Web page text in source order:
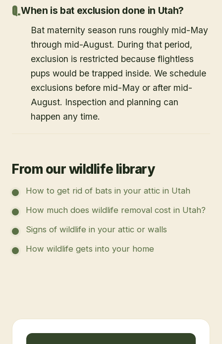
When is bat exclusion done in Utah?
Bat maternity season runs roughly mid-May
through mid-August. During that period,
exclusion is restricted because flightless
pups would be trapped inside. We schedule
exclusions before mid-May or after mid-
August. Inspection and planning can
happen any time.
From our wildlife library
How to get rid of bats in your attic in Utah
How much does wildlife removal cost in Utah?
Signs of wildlife in your attic or walls
How wildlife gets into your home